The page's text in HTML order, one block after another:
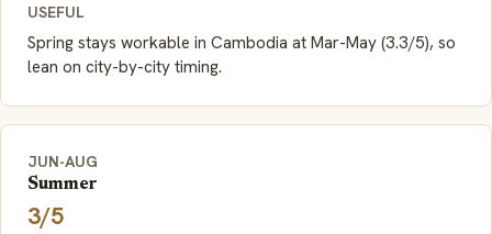
USEFUL
Spring stays workable in Cambodia at Mar-May (3.3/5), so
lean on city-by-city timing.
JUN-AUG
Summer
3/5